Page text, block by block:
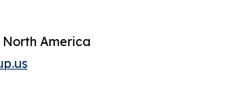
North America